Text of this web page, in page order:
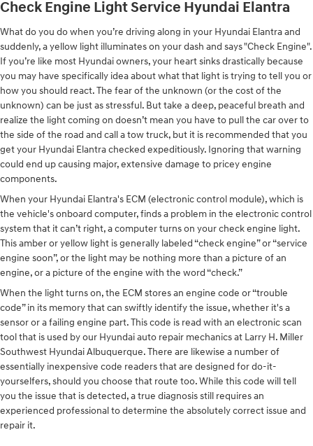
Check Engine Light Service Hyundai Elantra
What do you do when you’re driving along in your Hyundai Elantra and
suddenly, a yellow light illuminates on your dash and says "Check Engine".
If you’re like most Hyundai owners, your heart sinks drastically because
you may have specifically idea about what that light is trying to tell you or
how you should react. The fear of the unknown (or the cost of the
unknown) can be just as stressful. But take a deep, peaceful breath and
realize the light coming on doesn’t mean you have to pull the car over to
the side of the road and call a tow truck, but it is recommended that you
get your Hyundai Elantra checked expeditiously. Ignoring that warning
could end up causing major, extensive damage to pricey engine
components.
When your Hyundai Elantra's ECM (electronic control module), which is
the vehicle's onboard computer, finds a problem in the electronic control
system that it can’t right, a computer turns on your check engine light.
This amber or yellow light is generally labeled “check engine” or “service
engine soon”, or the light may be nothing more than a picture of an
engine, or a picture of the engine with the word “check.”
When the light turns on, the ECM stores an engine code or “trouble
code” in its memory that can swiftly identify the issue, whether it's a
sensor or a failing engine part. This code is read with an electronic scan
tool that is used by our Hyundai auto repair mechanics at Larry H. Miller
Southwest Hyundai Albuquerque. There are likewise a number of
essentially inexpensive code readers that are designed for do-it-
yourselfers, should you choose that route too. While this code will tell
you the issue that is detected, a true diagnosis still requires an
experienced professional to determine the absolutely correct issue and
repair it.